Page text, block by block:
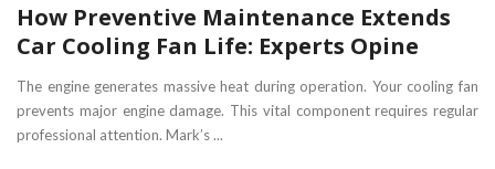
How Preventive Maintenance Extends
Car Cooling Fan Life: Experts Opine
The engine generates massive heat during operation. Your cooling fan
prevents major engine damage. This vital component requires regular
professional attention. Mark’s ...